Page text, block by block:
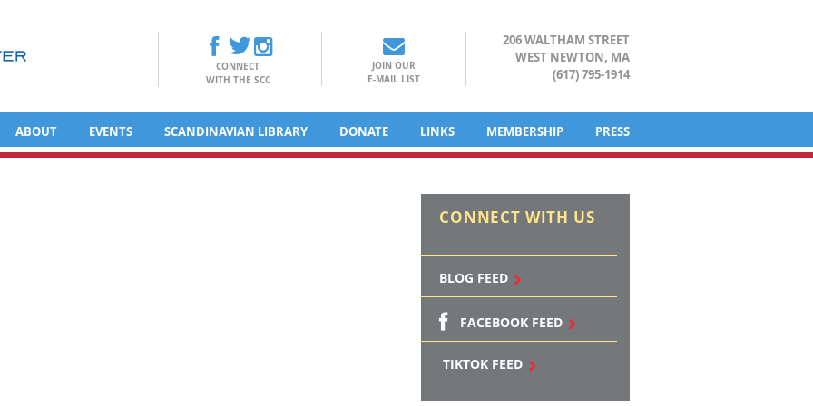
CONNECT
WITH THE SCC
JOIN OUR
E-MAIL LIST
206 WALTHAM STREET
WEST NEWTON, MA
(617) 795-1914
ABOUT EVENTS SCANDINAVIAN LIBRARY DONATE LINKS MEMBERSHIP PRESS
CONNECT WITH US
BLOG FEED
FACEBOOK FEED
TIKTOK FEED